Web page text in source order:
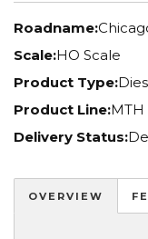
Roadname:
Scale:HO Scale
Product Type:
Product Line:MTH
Delivery Status:
OVERVIEW